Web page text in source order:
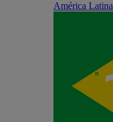
América